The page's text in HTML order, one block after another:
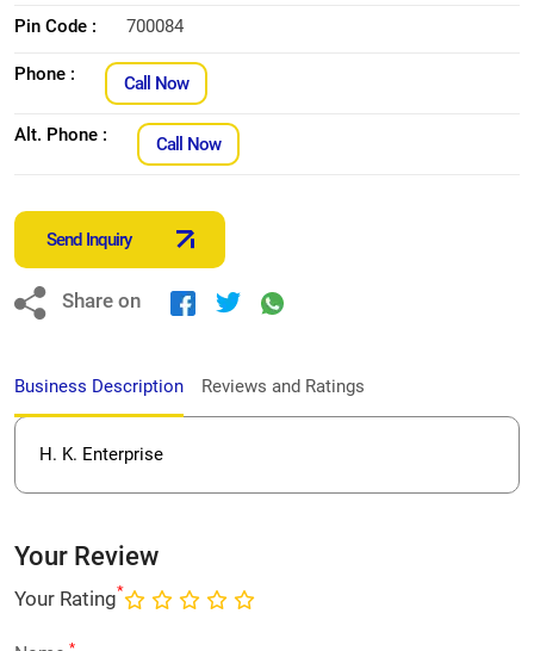
Pin Code : 700084
Phone : Call Now
Alt. Phone : Call Now
Send Inquiry
Share on
Business Description Reviews and Ratings
H. K. Enterprise
Your Review
Your Rating*